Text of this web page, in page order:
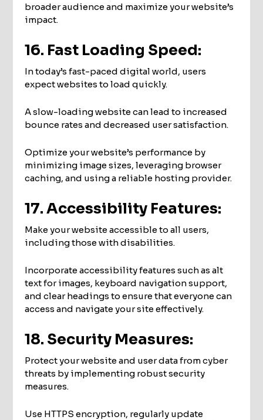
broader audience and maximize your website’s
impact.
16. Fast Loading Speed:
In today’s fast-paced digital world, users
expect websites to load quickly.
A slow-loading website can lead to increased
bounce rates and decreased user satisfaction.
Optimize your website’s performance by
minimizing image sizes, leveraging browser
caching, and using a reliable hosting provider.
17. Accessibility Features:
Make your website accessible to all users,
including those with disabilities.
Incorporate accessibility features such as alt
text for images, keyboard navigation support,
and clear headings to ensure that everyone can
access and navigate your site effectively.
18. Security Measures:
Protect your website and user data from cyber
threats by implementing robust security
measures.
Use HTTPS encryption, regularly update